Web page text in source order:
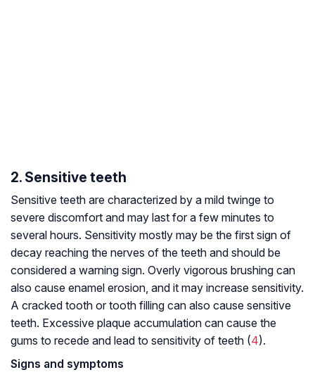
2. Sensitive teeth
Sensitive teeth are characterized by a mild twinge to
severe discomfort and may last for a few minutes to
several hours. Sensitivity mostly may be the first sign of
decay reaching the nerves of the teeth and should be
considered a warning sign. Overly vigorous brushing can
also cause enamel erosion, and it may increase sensitivity.
A cracked tooth or tooth filling can also cause sensitive
teeth. Excessive plaque accumulation can cause the
gums to recede and lead to sensitivity of teeth (4).
Signs and symptoms